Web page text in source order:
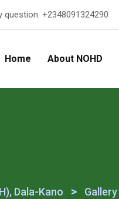
question: +2348091324290
Home About NOHD
Dala-Kano > Gallery